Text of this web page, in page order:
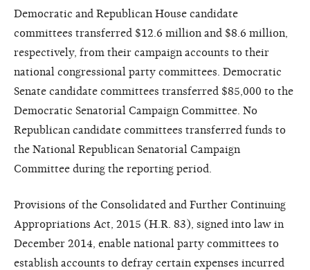
Democratic and Republican House candidate
committees transferred $12.6 million and $8.6 million,
respectively, from their campaign accounts to their
national congressional party committees. Democratic
Senate candidate committees transferred $85,000 to the
Democratic Senatorial Campaign Committee. No
Republican candidate committees transferred funds to
the National Republican Senatorial Campaign
Committee during the reporting period.
Provisions of the Consolidated and Further Continuing
Appropriations Act, 2015 (H.R. 83), signed into law in
December 2014, enable national party committees to
establish accounts to defray certain expenses incurred